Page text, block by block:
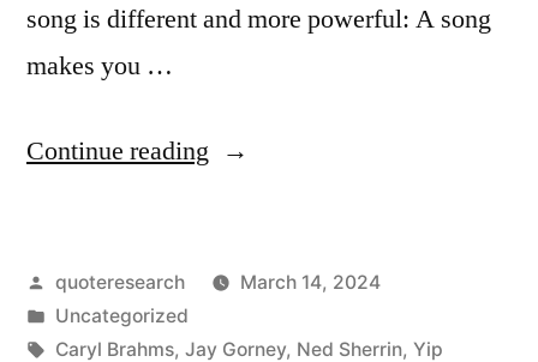
song is different and more powerful: A song
makes you …
Continue reading “Quote
Make
You
Posted
by
quoteresearch
March 14, 2024
Posted
in
Uncategorized
Tags:
Caryl Brahms, Jay Gorney, Ned Sherrin, Yip